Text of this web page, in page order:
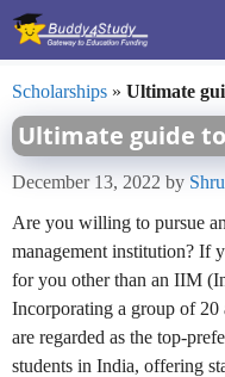
Skip
Scholarships » Ultimate
Ultimate guide
December 13, 2022 by
Are you willing to pursue
management institution? If
for you other than an IIM
Incorporating a group of
are regarded as the top-
students in India, offering